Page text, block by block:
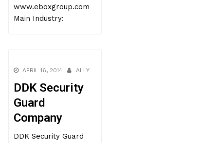
www.eboxgroup.com
Main Industry:
APRIL 16, 2014 ALLY
DDK Security
Guard
Company
DDK Security Guard